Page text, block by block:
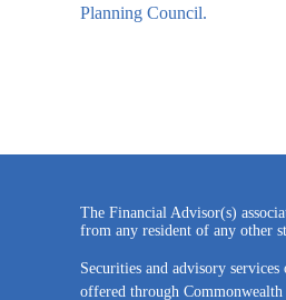
Planning Council.
The Financial Advisor(s)
from any resident of any other
Securities and advisory
offered through